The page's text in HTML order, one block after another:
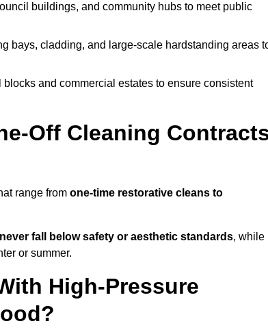
buildings, and community hubs to meet public
bays, cladding, and large-scale hardstanding areas
and commercial estates to ensure consistent
Off Cleaning
range from one-time restorative cleans to
never fall below safety or aesthetic standards, while
or summer.
High-Pressure